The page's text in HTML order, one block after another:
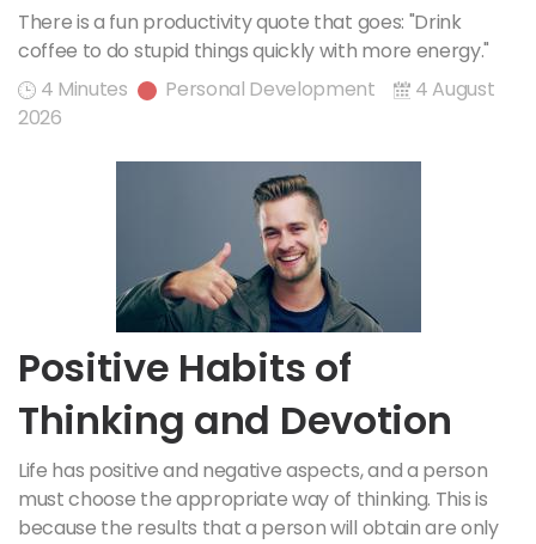
There is a fun productivity quote that goes: "Drink
coffee to do stupid things quickly with more energy."
4 Minutes
Personal Development
4 August
2026
Positive Habits of
Thinking and Devotion
Life has positive and negative aspects, and a person
must choose the appropriate way of thinking. This is
because the results that a person will obtain are only